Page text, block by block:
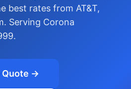
best rates from AT&T,
Serving Corona
Quote →